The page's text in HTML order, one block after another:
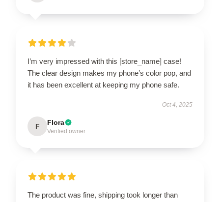
I’m very impressed with this [store_name] case!
The clear design makes my phone’s color pop, and
it has been excellent at keeping my phone safe.
Oct 4, 2025
F Flora
Verified owner
The product was fine, shipping took longer than